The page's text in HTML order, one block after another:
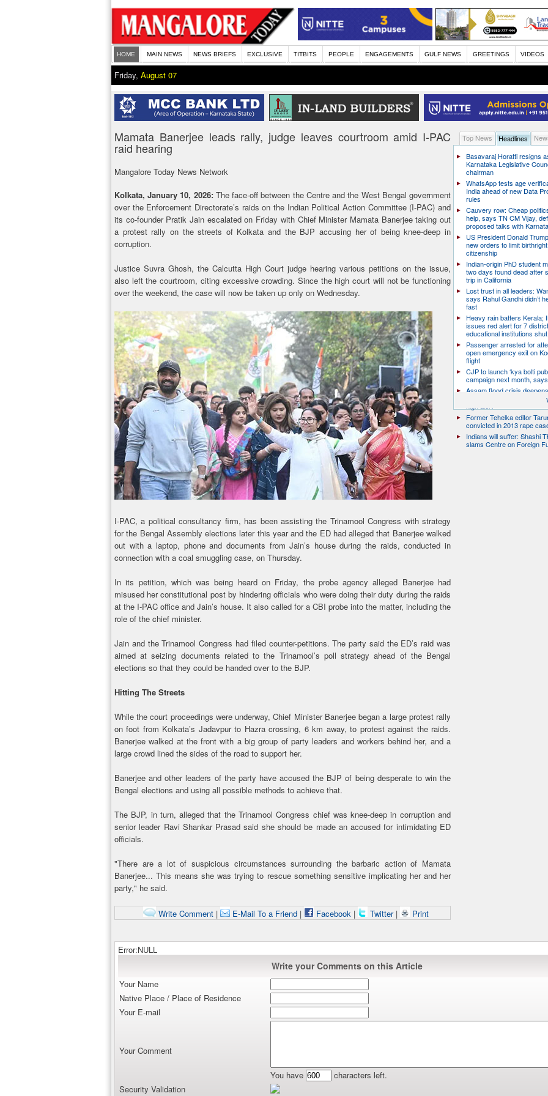
HOME MAIN NEWS NEWS BRIEFS EXCLUSIVE TITBITS PEOPLE ENGAGEMENTS GULF NEWS GREETINGS VIDEOS
Friday, August 07
Mamata Banerjee leads rally, judge leaves courtroom amid I-PAC
raid hearing
Mangalore Today News Network
Kolkata, January 10, 2026: The face-off between the Centre and the West Bengal government
over the Enforcement Directorate’s raids on the Indian Political Action Committee (I-PAC) and
its co-founder Pratik Jain escalated on Friday with Chief Minister Mamata Banerjee taking out
a protest rally on the streets of Kolkata and the BJP accusing her of being knee-deep in
corruption.
Justice Suvra Ghosh, the Calcutta High Court judge hearing various petitions on the issue,
also left the courtroom, citing excessive crowding. Since the high court will not be functioning
over the weekend, the case will now be taken up only on Wednesday.
I-PAC, a political consultancy firm, has been assisting the Trinamool Congress with strategy
for the Bengal Assembly elections later this year and the ED had alleged that Banerjee walked
out with a laptop, phone and documents from Jain’s house during the raids, conducted in
connection with a coal smuggling case, on Thursday.
In its petition, which was being heard on Friday, the probe agency alleged Banerjee had
misused her constitutional post by hindering officials who were doing their duty during the raids
at the I-PAC office and Jain’s house. It also called for a CBI probe into the matter, including the
role of the chief minister.
Jain and the Trinamool Congress had filed counter-petitions. The party said the ED’s raid was
aimed at seizing documents related to the Trinamool’s poll strategy ahead of the Bengal
elections so that they could be handed over to the BJP.
Hitting The Streets
While the court proceedings were underway, Chief Minister Banerjee began a large protest rally
on foot from Kolkata’s Jadavpur to Hazra crossing, 6 km away, to protest against the raids.
Banerjee walked at the front with a big group of party leaders and workers behind her, and a
large crowd lined the sides of the road to support her.
Banerjee and other leaders of the party have accused the BJP of being desperate to win the
Bengal elections and using all possible methods to achieve that.
The BJP, in turn, alleged that the Trinamool Congress chief was knee-deep in corruption and
senior leader Ravi Shankar Prasad said she should be made an accused for intimidating ED
officials.
"There are a lot of suspicious circumstances surrounding the barbaric action of Mamata
Banerjee... This means she was trying to rescue something sensitive implicating her and her
party," he said.
Write Comment| E-Mail To a Friend| Facebook| Twitter | Print
Top News Headlines
Basavaraj Horatti resigns
Karnataka Legislative
chairman
WhatsApp tests age
India ahead of new Data
rules
Cauvery row: Cheap
help, says TN CM Vijay,
proposed talks with
US President Donald
new orders to limit birthright
citizenship
Indian-origin PhD student
two days found dead after
trip in California
Lost trust in all leaders:
says Rahul Gandhi didn’t
fast
Heavy rain batters Kerala;
issues red alert for 7
educational institutions shut
Passenger arrested for
open emergency exit on
flight
CJP to launch ‘kya bolti
campaign next month,
Assam flood crisis
toll rises to 95, 14 districts
Former Tehelka editor
convicted in 2013 rape
Indians will suffer: Shashi
slams Centre on Foreign
Error:NULL
Write your Comments on this Article
Your Name
Native Place / Place of Residence
Your E-mail
Your Comment
You have
characters left.
Security Validation